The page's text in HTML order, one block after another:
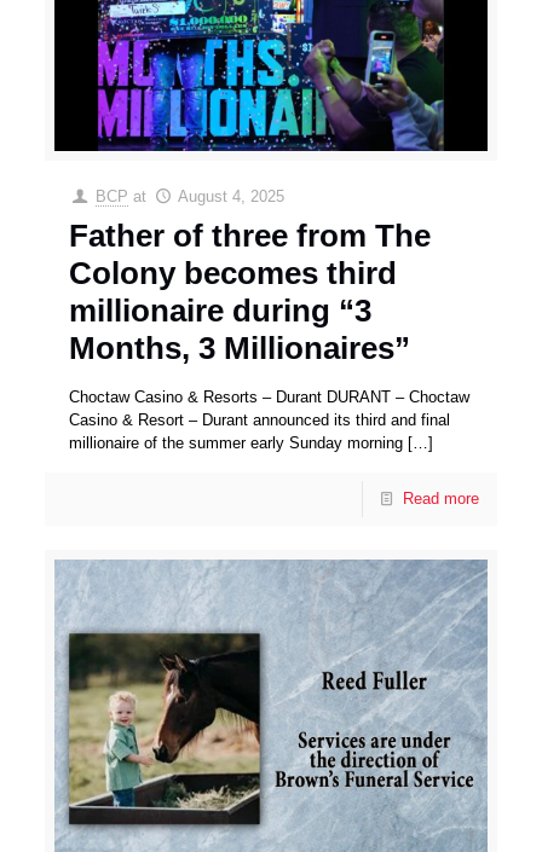
BCP at August 4, 2025
Father of three from The
Colony becomes third
millionaire during “3
Months, 3 Millionaires”
Choctaw Casino & Resorts – Durant DURANT – Choctaw
Casino & Resort – Durant announced its third and final
millionaire of the summer early Sunday morning […]
Read more